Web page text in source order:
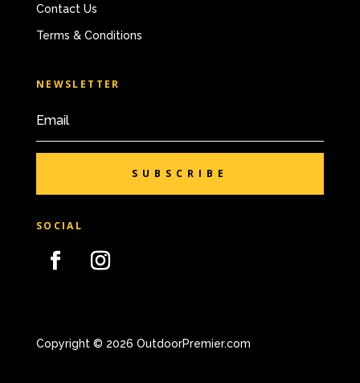
Contact Us
Terms & Conditions
NEWSLETTER
SUBSCRIBE
SOCIAL
Copyright © 2026 OutdoorPremier.com